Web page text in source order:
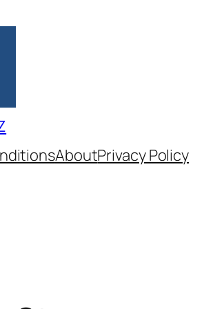
AboutPrivacy Policy